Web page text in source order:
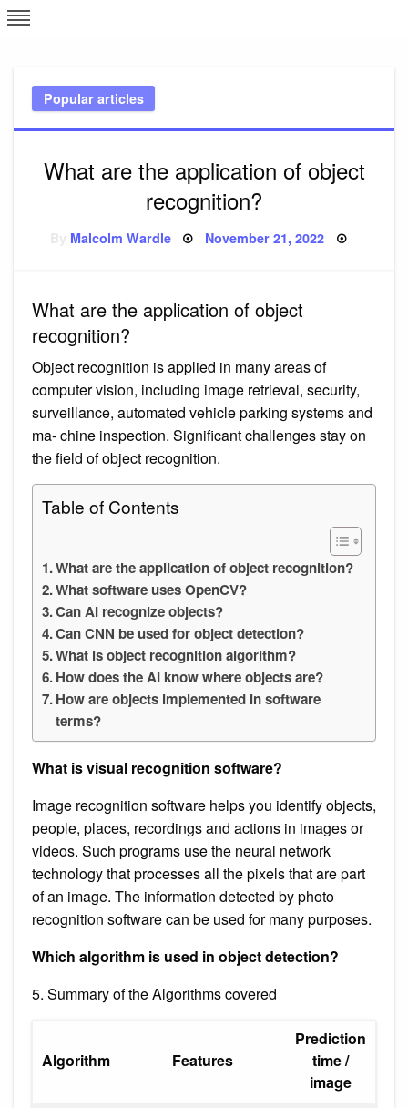
Skip
to
Popular articles
What are the application of object
recognition?
Malcolm Wardle Posted
November 21, 2022
What are the application of object
recognition?
Object recognition is applied in many areas of
computer vision, including image retrieval, security,
surveillance, automated vehicle parking systems and
ma- chine inspection. Significant challenges stay on
the field of object recognition.
Table of Contents
What are the application of object recognition?
What software uses OpenCV?
Can AI recognize objects?
Can CNN be used for object detection?
What is object recognition algorithm?
How does the AI know where objects are?
How are objects implemented in software
terms?
What is visual recognition software?
Image recognition software helps you identify objects,
people, places, recordings and actions in images or
videos. Such programs use the neural network
technology that processes all the pixels that are part
of an image. The information detected by photo
recognition software can be used for many purposes.
Which algorithm is used in object detection?
5. Summary of the Algorithms covered
Algorithm Features
Prediction
time /
image